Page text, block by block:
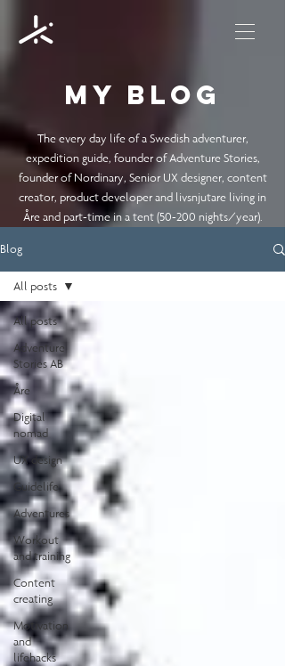
My blog
The every day life of a Swedish adventurer,
expedition guide, founder of Adventure Stories,
founder of Nordinary, Senior UX designer, content
creator, product developer and livsnjutare living in
Åre and part-time in a tent (50-200 nights/year).
Blog
All posts
Adventure
Stories AB
Åre
Digital
nomad
UX design
Guidelife
Adventures
Workout
and training
Content
creating
Motivation
and
lifehacks
All posts